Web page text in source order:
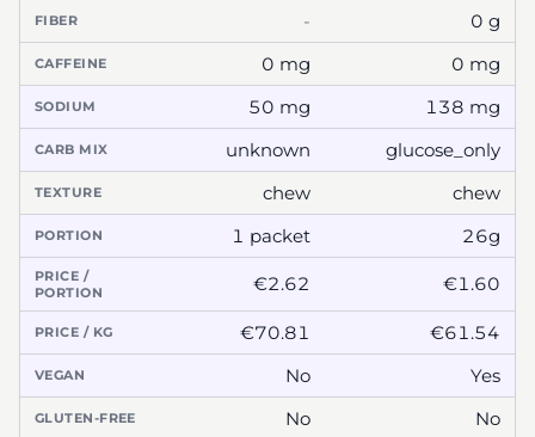
FIBER - 0 g
CAFFEINE 0 mg 0 mg
SODIUM 50 mg 138 mg
CARB MIX unknown glucose_only
TEXTURE chew chew
PORTION 1 packet 26g
PRICE /
PORTION
€2.62 €1.60
PRICE / KG €70.81 €61.54
VEGAN No Yes
GLUTEN-FREE No No